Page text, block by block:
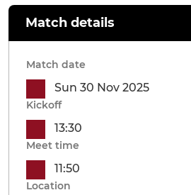
Match details
Match date
Sun 30 Nov 2025
Kickoff
13:30
Meet time
11:50
Location